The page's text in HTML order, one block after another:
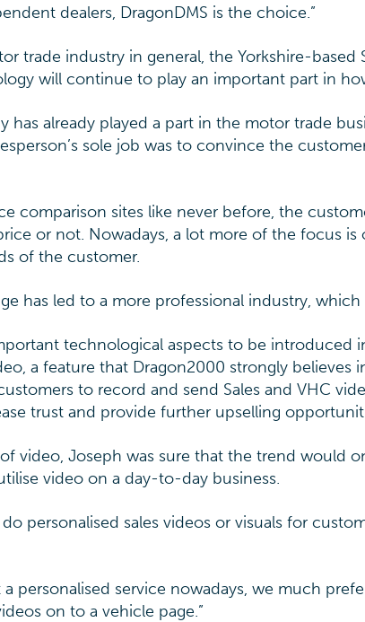
dealers, DragonDMS is the choice.”
trade industry in general, the Yorkshire-based
will continue to play an important part in
has already played a part in the motor trade
sole job was to convince the
comparison sites like never before, the
or not. Nowadays, a lot more of the focus
of the customer.
has led to a more professional industry,
technological aspects to be introduced
a feature that Dragon2000 strongly believes
to record and send Sales and VHC
trust and provide further upselling
video, Joseph was sure that the trend would
video on a day-to-day business.
personalised sales videos or visuals for
a personalised service nowadays, we much
on to a vehicle page.”